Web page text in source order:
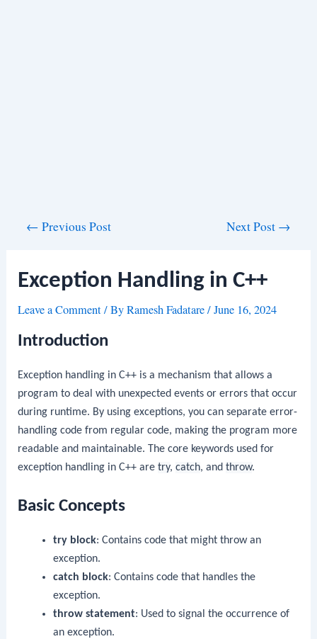
← Previous Post Next Post →
Exception Handling in C++
Leave a Comment/ ByRamesh Fadatare/June 16, 2024
Introduction
Exception handling in C++ is a mechanism that allows a
program to deal with unexpected events or errors that occur
during runtime. By using exceptions, you can separate error-
handling code from regular code, making the program more
readable and maintainable. The core keywords used for
exception handling in C++ aretry,catch, andthrow.
Basic Concepts
try block: Contains code that might throw an
exception.
catch block: Contains code that handles the
exception.
throw statement: Used to signal the occurrence of
an exception.